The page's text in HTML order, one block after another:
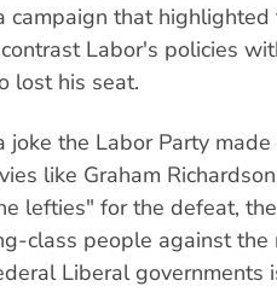
campaign that highlighted
Labor's policies
lost his seat.
joke the Labor Party
like Graham
lefties" for the defeat,
class people against the
Liberal governments